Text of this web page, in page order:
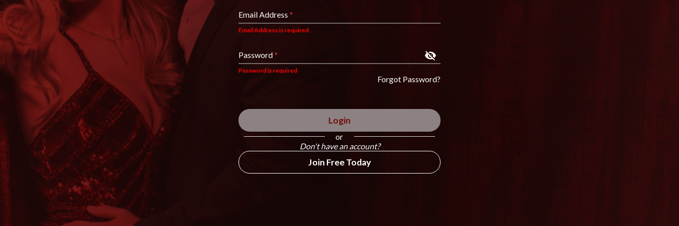
Email Address *
Email Address is required
Password*
Password is required
Forgot Password?
Login
or
Don't have an account?
Join Free Today